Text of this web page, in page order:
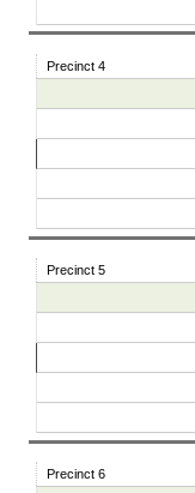
Precinct 4
Precinct 5
Precinct 6